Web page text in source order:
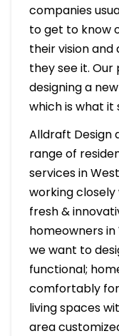
companies
to get to know
their vision
they see it.
designing a
which is what it
Alldraft Design
range of
services in
working
fresh &
homeowners
we want to
functional;
comfortably
living spaces
area